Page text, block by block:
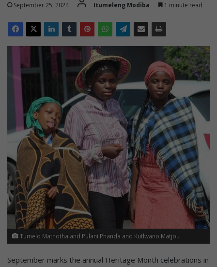
September 25, 2024 Itumeleng Modiba 1 minute read
Tumelo Mathotha and Pulani Phanda and Kutlwano Matjoi.
September marks the annual Heritage Month celebrations in